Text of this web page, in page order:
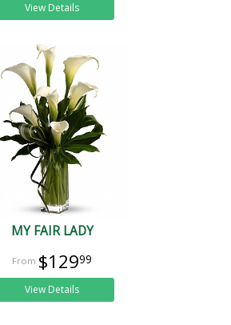
View Details
MY FAIR LADY
$12999
View Details